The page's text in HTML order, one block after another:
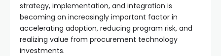
strategy, implementation, and integration is
becoming an increasingly important factor in
accelerating adoption, reducing program risk, and
realizing value from procurement technology
investments.